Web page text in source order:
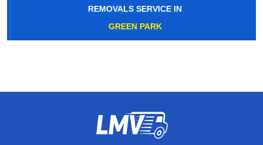
REMOVALS SERVICE IN
GREEN PARK